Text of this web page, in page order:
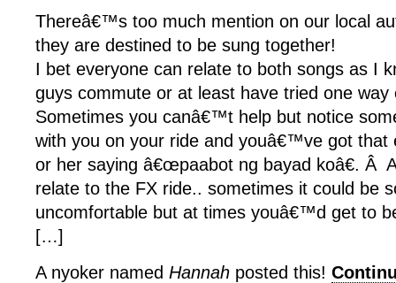
Thereâ€™s too much mention on our local
they are destined to be sung together!
I bet everyone can relate to both songs as I
guys commute or at least have tried one
Sometimes you canâ€™t help but notice
with you on your ride and youâ€™ve got that
or her saying â€œpaabot ng bayad koâ€. Â
relate to the FX ride.. sometimes it could be
uncomfortable but at times youâ€™d get to
[…]
A nyoker named Hannah posted this!